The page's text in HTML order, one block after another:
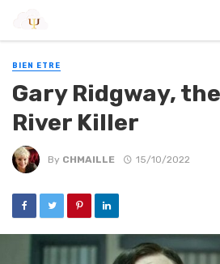
BIEN ETRE
Gary Ridgway,
River Killer
By CHMAILLE 15/10/2022